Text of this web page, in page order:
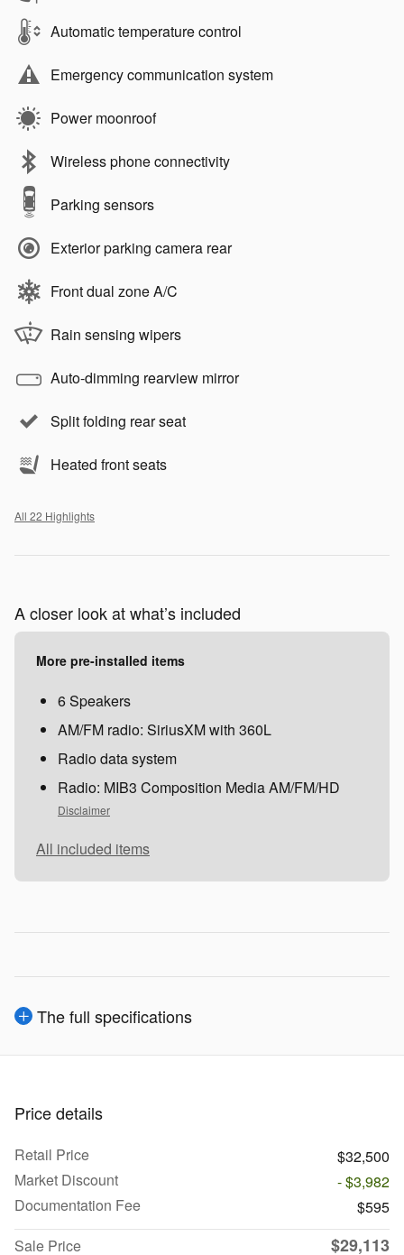
Automatic temperature control
Emergency communication system
Power moonroof
Wireless phone connectivity
Parking sensors
Exterior parking camera rear
Front dual zone A/C
Rain sensing wipers
Auto-dimming rearview mirror
Split folding rear seat
Heated front seats
All 22 Highlights
A closer look at what’s included
More pre-installed items
6 Speakers
AM/FM radio: SiriusXM with 360L
Radio data system
Radio: MIB3 Composition Media AM/FM/HD
Disclaimer
All included items
The full specifications
Price details
Retail Price
$32,500
Market Discount
- $3,982
Documentation Fee
$595
Sale Price
$29,113